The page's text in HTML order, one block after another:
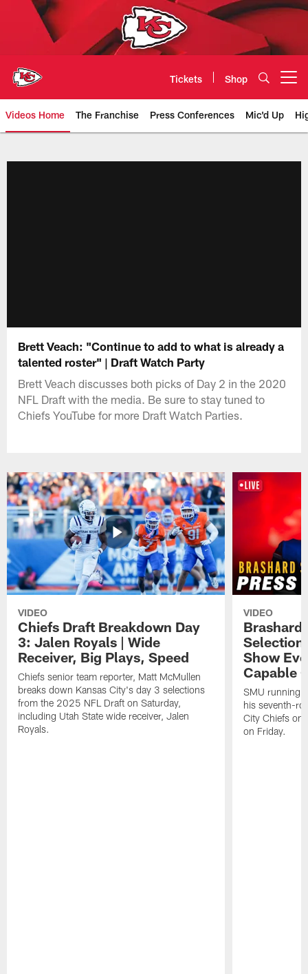
Tickets Shop
Videos Home The Franchise Press Conferences Mic'd Up
Brett Veach: "Continue to add to what is already a
talented roster" | Draft Watch Party
Brett Veach discusses both picks of Day 2 in the 2020
NFL Draft with the media. Be sure to stay tuned to
Chiefs YouTube for more Draft Watch Parties.
VIDEO
Chiefs Draft Breakdown Day
3: Jalen Royals | Wide
Receiver, Big Plays, Speed
Chiefs senior team reporter, Matt McMullen
breaks down Kansas City's day 3 selections
from the 2025 NFL Draft on Saturday,
including Utah State wide receiver, Jalen
Royals.
VIDEO
Brashard
Show
Capable
SMU running
his seventh-
City Chiefs on
on Friday.